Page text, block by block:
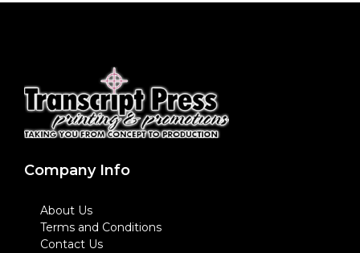
Company Info
About Us
Terms and Conditions
Contact Us